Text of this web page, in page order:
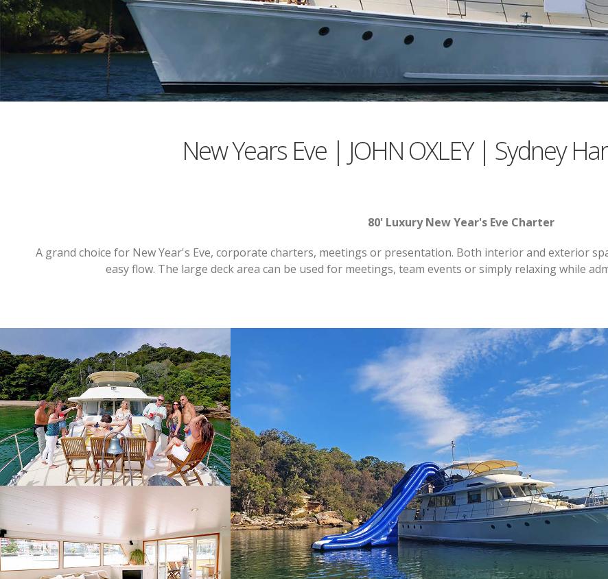
New Years Eve | JOHN OXLEY | Sydney
80' Luxury New Year's Eve Charter
A grand choice for New Year's Eve, corporate charters, meetings or presentation. Both interior and exterior
easy flow. The large deck area can be used for meetings, team events or simply relaxing while